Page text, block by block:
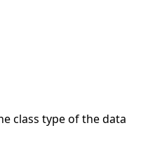
class type of the data